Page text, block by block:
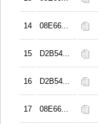
14 08E66...
15 D2B54...
16 D2B54...
17 08E66...